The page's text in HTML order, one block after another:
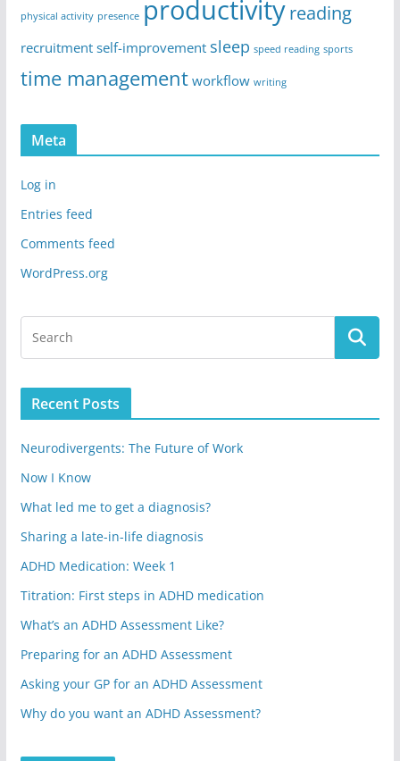
physical activity presence productivityreading
recruitment self-improvement sleep speed reading sports
time management workflow writing
Meta
Log in
Entries feed
Comments feed
WordPress.org
Recent Posts
Neurodivergents: The Future of Work
Now I Know
What led me to get a diagnosis?
Sharing a late-in-life diagnosis
ADHD Medication: Week 1
Titration: First steps in ADHD medication
What’s an ADHD Assessment Like?
Preparing for an ADHD Assessment
Asking your GP for an ADHD Assessment
Why do you want an ADHD Assessment?